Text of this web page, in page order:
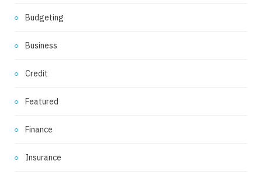
Budgeting
Business
Credit
Featured
Finance
Insurance